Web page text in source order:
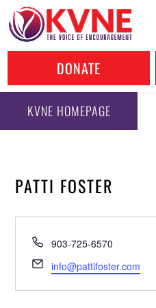
DONATE
KVNE HOMEPAGE
PATTI FOSTER
Phone
903-725-6570
Email
info@pattifoster.com